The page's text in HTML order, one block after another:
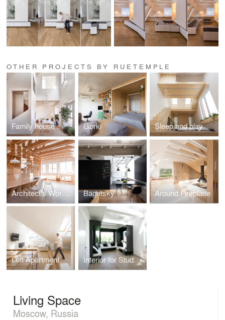
OTHER PROJECTS BY RUETEMPLE
Family house Gorki Sleep and play
Architect's Workshop Bagritsky Around Fireplace
Loft Apartment Interior for Students
Living Space
Moscow, Russia